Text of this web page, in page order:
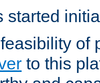
started
of
to this